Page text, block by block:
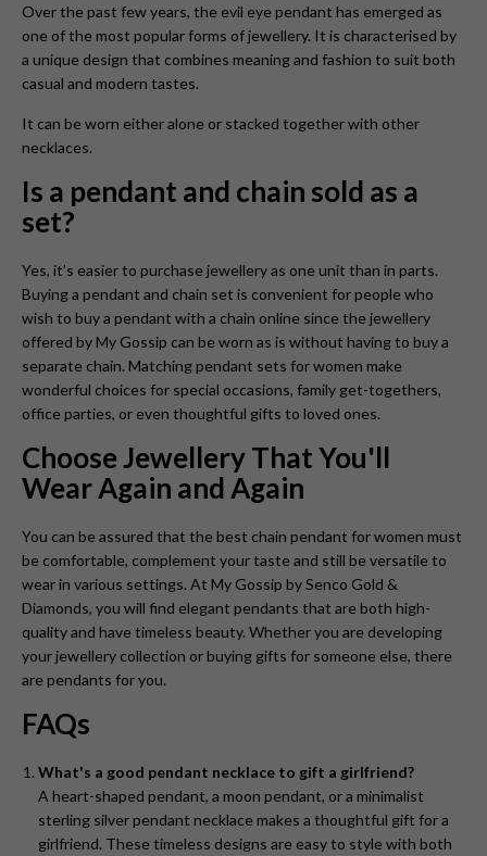
Over the past few years, the evil eye pendant has emerged as
one of the most popular forms of jewellery. It is characterised by
a unique design that combines meaning and fashion to suit both
casual and modern tastes.
It can be worn either alone or stacked together with other
necklaces.
Is a pendant and chain sold as a
set?
Yes, it’s easier to purchase jewellery as one unit than in parts.
Buying a pendant and chain set is convenient for people who
wish to buy a pendant with a chain online since the jewellery
offered by My Gossip can be worn as is without having to buy a
separate chain. Matching pendant sets for women make
wonderful choices for special occasions, family get-togethers,
office parties, or even thoughtful gifts to loved ones.
Choose Jewellery That You'll
Wear Again and Again
You can be assured that the best chain pendant for women must
be comfortable, complement your taste and still be versatile to
wear in various settings. At My Gossip by Senco Gold &
Diamonds, you will find elegant pendants that are both high-
quality and have timeless beauty. Whether you are developing
your jewellery collection or buying gifts for someone else, there
are pendants for you.
FAQs
What's a good pendant necklace to gift a girlfriend?
A heart-shaped pendant, a moon pendant, or a minimalist
sterling silver pendant necklace makes a thoughtful gift for a
girlfriend. These timeless designs are easy to style with both